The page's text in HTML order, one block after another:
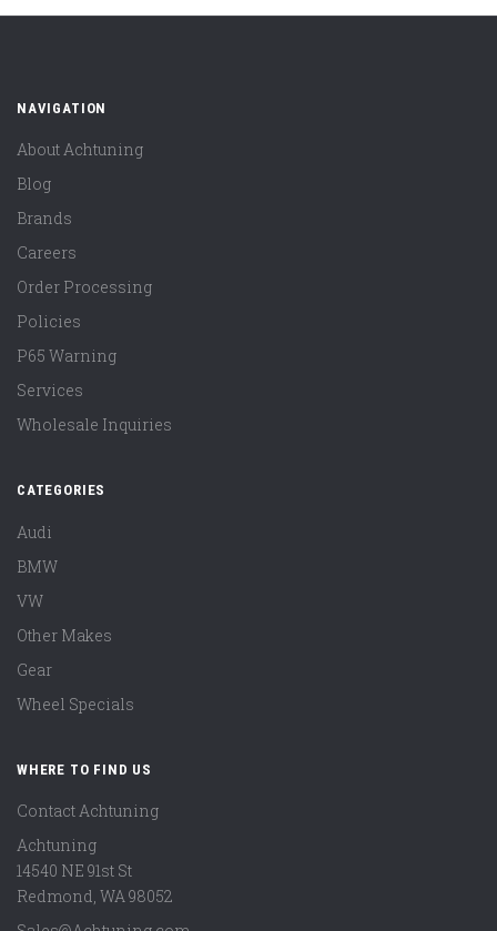
NAVIGATION
About Achtuning
Blog
Brands
Careers
Order Processing
Policies
P65 Warning
Services
Wholesale Inquiries
CATEGORIES
Audi
BMW
VW
Other Makes
Gear
Wheel Specials
WHERE TO FIND US
Contact Achtuning
Achtuning
14540 NE 91st St
Redmond, WA98052